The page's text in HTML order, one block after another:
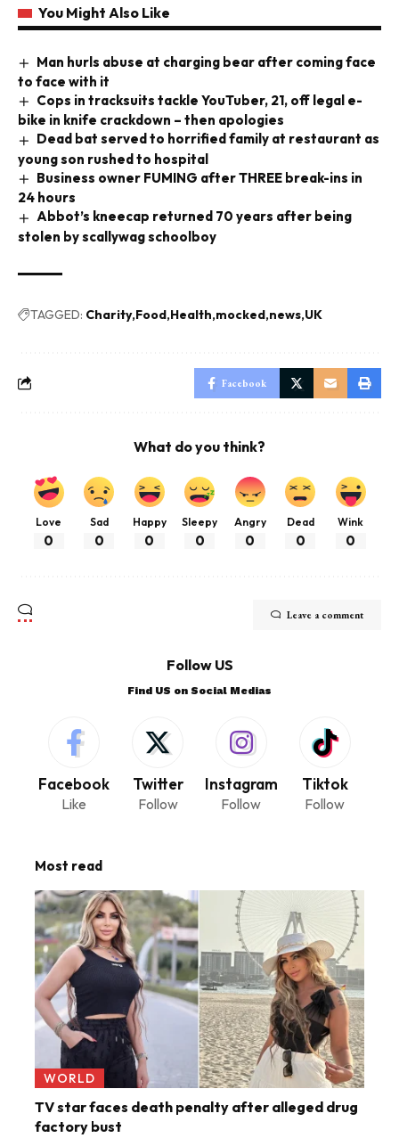
You Might Also Like
Man hurls abuse at charging bear after coming face
to face with it
Cops in tracksuits tackle YouTuber, 21, off legal e-
bike in knife crackdown – then apologies
Dead bat served to horrified family at restaurant as
young son rushed to hospital
Business owner FUMING after THREE break-ins in
24 hours
Abbot’s kneecap returned 70 years after being
stolen by scallywag schoolboy
TAGGED: Charity Food Health mocked news UK
Facebook
What do you think?
Love
0
Sad
0
Happy
0
Sleepy
0
Angry
0
Dead
0
Wink
0
Leave a comment
Follow US
Find US on Social Medias
Facebook
Like
Twitter
Follow
Instagram
Follow
Tiktok
Follow
Most read
WORLD
TV star faces death penalty after alleged drug
factory bust